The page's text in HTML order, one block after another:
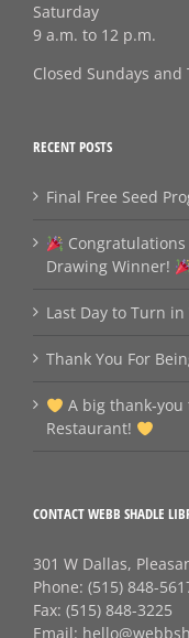
Saturday
9 a.m. to 12 p.m.
Closed Sundays and
RECENT POSTS
Final Free Seed
Drawing Winner!
Last Day to Turn
Thank You For
A big
Restaurant!
CONTACT WEBB SHADLE
301 W Dallas,
Phone: (515) 848-
Fax: (515) 848-3225
Email: